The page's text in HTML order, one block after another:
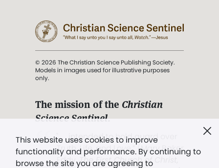
This website uses cookies to improve
functionality and performance. By continuing to
browse the site you are agreeing to
© 2026 The Christian Science Publishing Society.
Models in images used for illustrative purposes
only.
The mission of the Christian
Science Sentinel.
". . . intended to hold guard over
Truth, Life, and Love.” (Mary Baker
Eddy,The First Church of Christ,